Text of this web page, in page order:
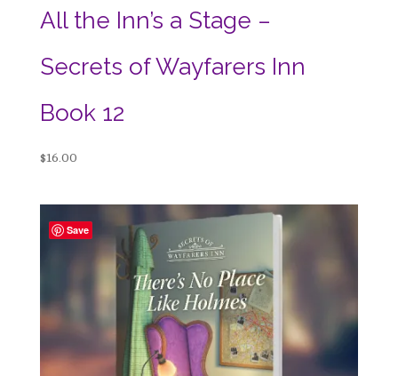
All the Inn’s a Stage –
Secrets of Wayfarers Inn
Book 12
$16.00
Save